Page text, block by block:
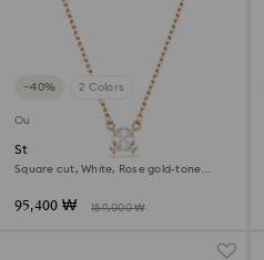
−40% 2 Colors
Outlet
Stilla Attract pendant
Square cut, White, Rose gold-tone
95,400 ₩ 159,000 ₩